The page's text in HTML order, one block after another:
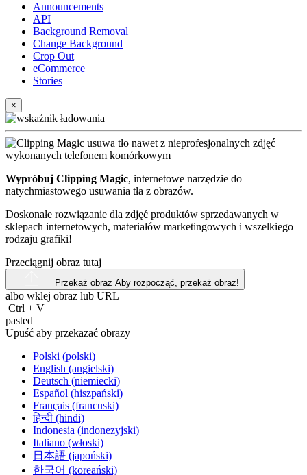
Announcements
API
Background Removal
Change Background
Crop Out
eCommerce
Stories
×
Wypróbuj Clipping Magic, internetowe narzędzie do
natychmiastowego usuwania tła z obrazów.
Doskonałe rozwiązanie dla zdjęć produktów sprzedawanych w
sklepach internetowych, materiałów marketingowych i wszelkiego
rodzaju grafiki!
Przeciągnij obraz tutaj
Przekaż obraz Aby rozpocząć, przekaż obraz!
albo wklej obraz lub URL
Ctrl + V
pasted
Upuść aby przekazać obrazy
Polski (polski)
English (angielski)
Deutsch (niemiecki)
Español (hiszpański)
Français (francuski)
हिन्दी (hindi)
Indonesia (indonezyjski)
Italiano (włoski)
日本語 (japoński)
한국어 (koreański)